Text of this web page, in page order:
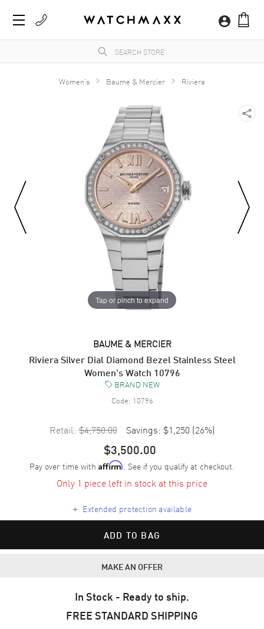
Women's Baume & Mercier Riviera
Tap or pinch to expand
BAUME & MERCIER
Riviera Silver Dial Diamond Bezel Stainless Steel
Women's Watch 10796
BRAND NEW
Code: 10796
Retail: $4,750.00 Savings: $1,250 (26%)
$3,500.00
Pay over time with Affirm. See if you qualify at checkout.
Only 1 piece left in stock at this price
+ Extended protection available
ADD TO BAG
MAKE AN OFFER
In Stock - Ready to ship.
FREE STANDARD SHIPPING